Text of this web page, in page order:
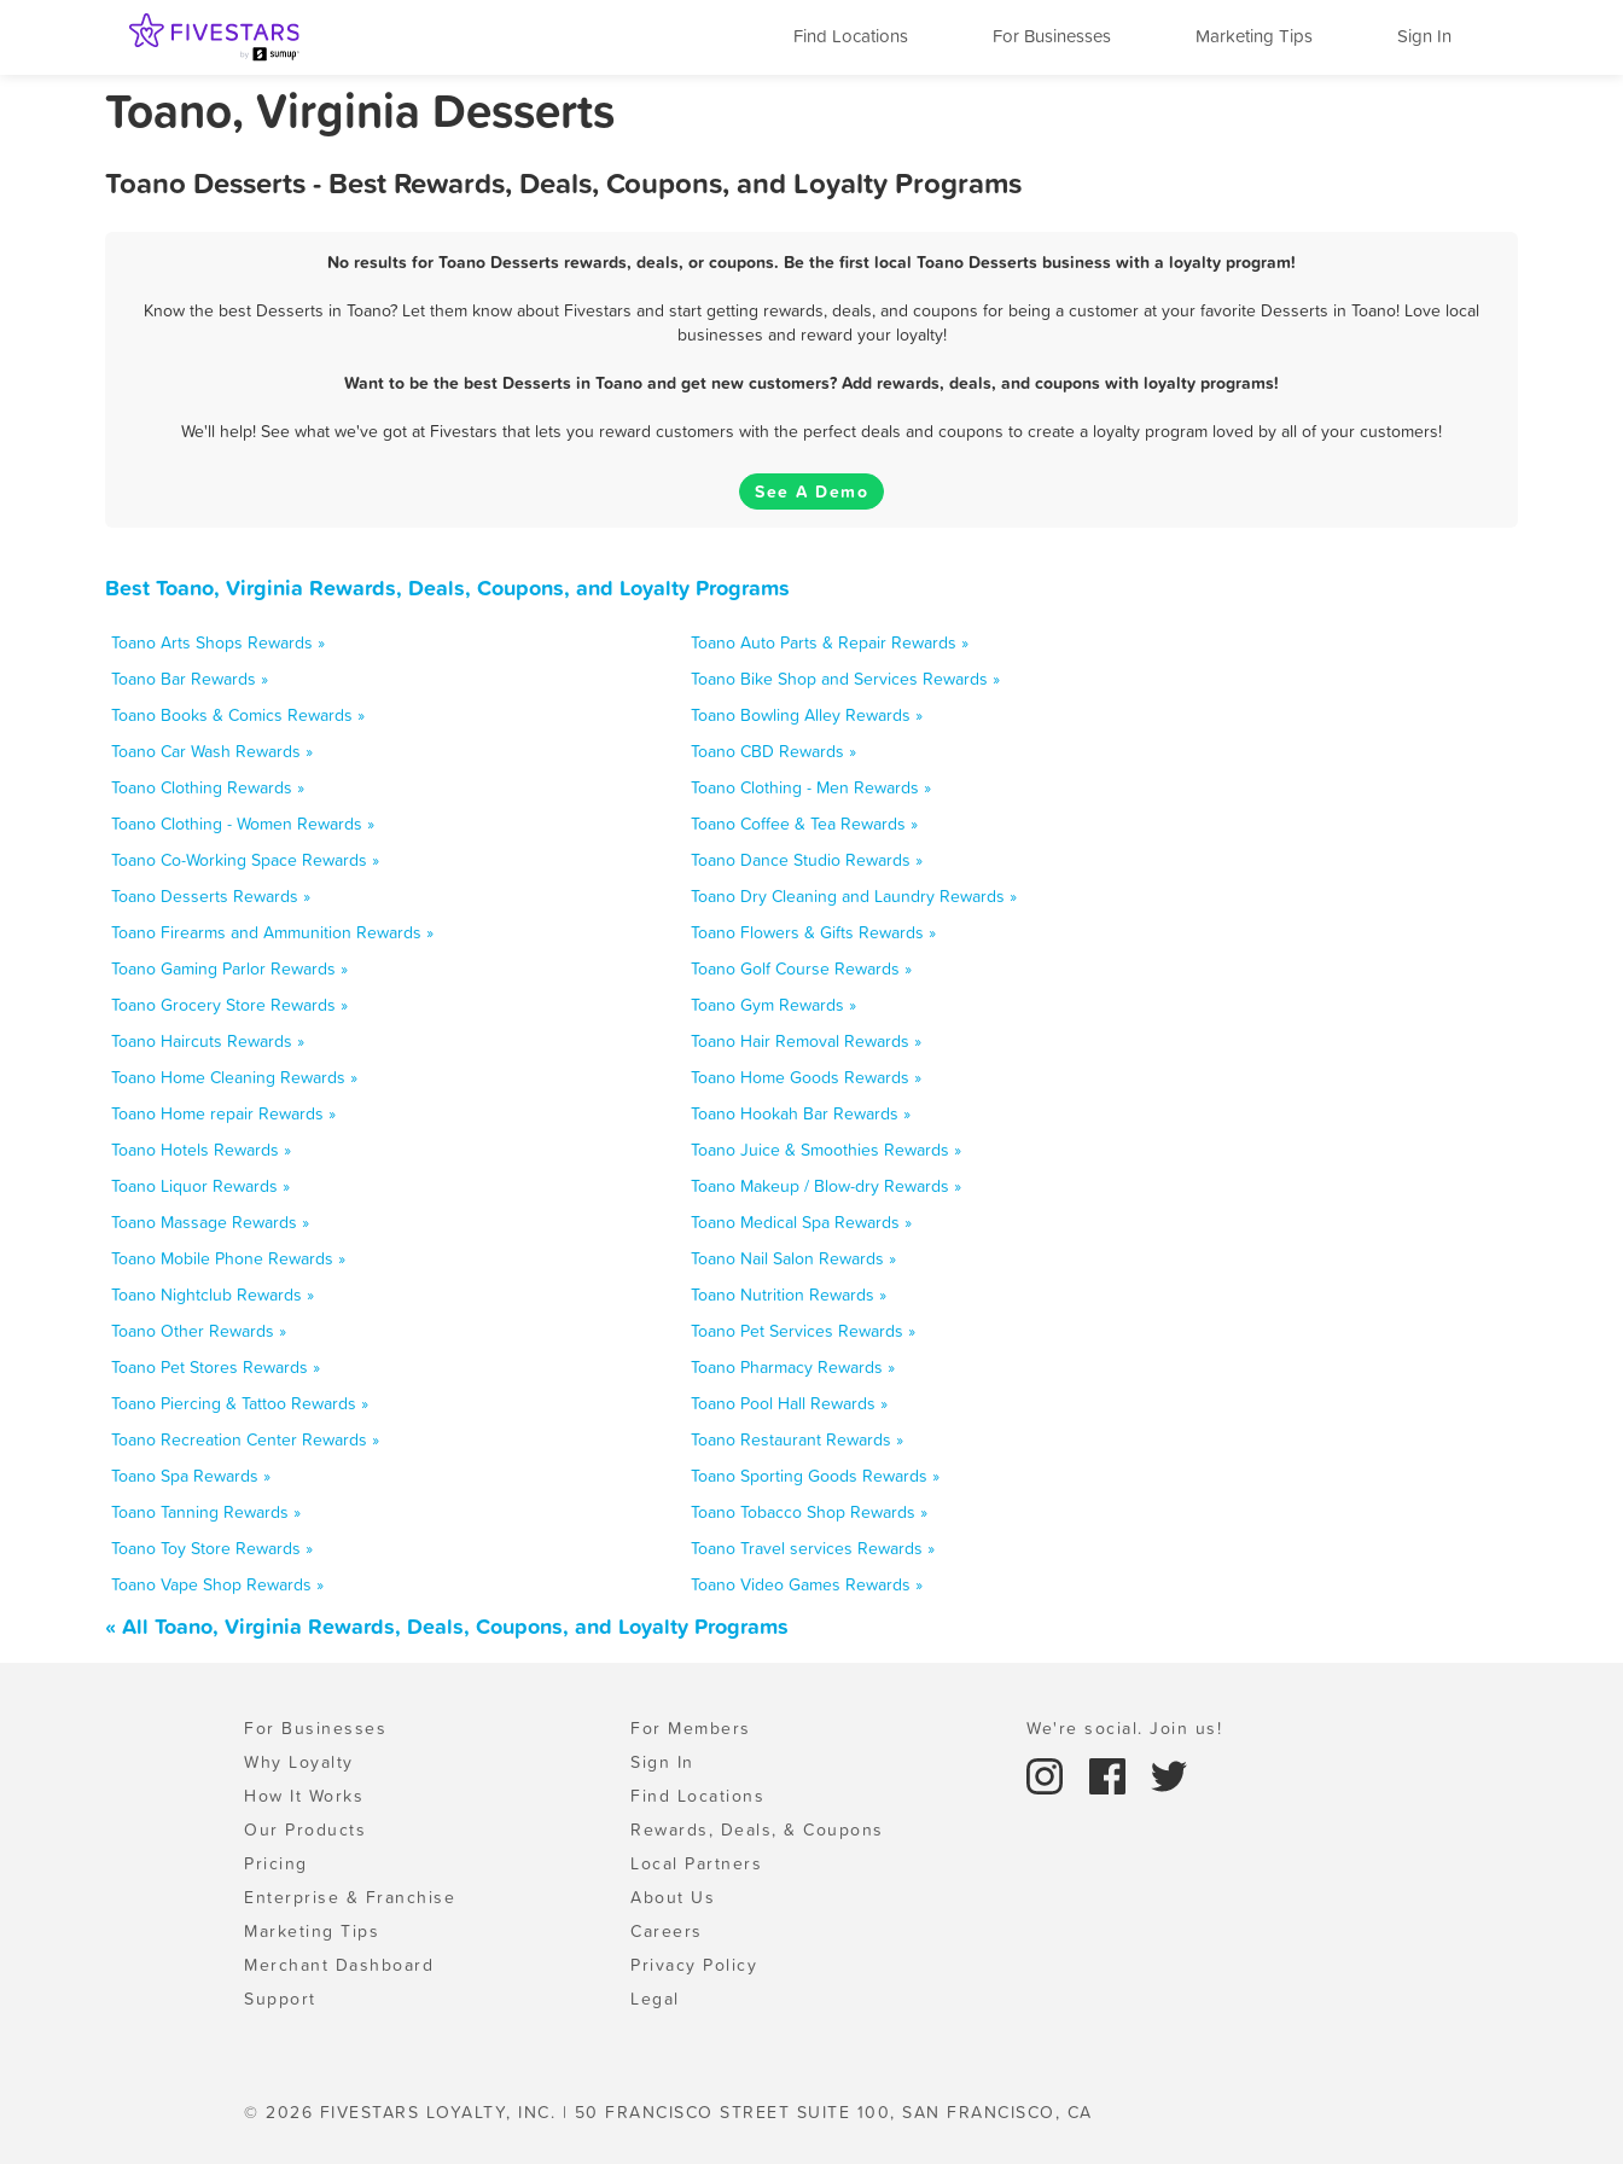
Find Locations For Businesses Marketing Tips Sign In
Toano, Virginia Desserts
Toano Desserts - Best Rewards, Deals, Coupons, and Loyalty Programs
No results for Toano Desserts rewards, deals, or coupons. Be the first local Toano Desserts business with a loyalty program!
Know the best Desserts in Toano? Let them know about Fivestars and start getting rewards, deals, and coupons for being a customer at your favorite Desserts in Toano! Love local
businesses and reward your loyalty!
Want to be the best Desserts in Toano and get new customers? Add rewards, deals, and coupons with loyalty programs!
We'll help! See what we've got at Fivestars that lets you reward customers with the perfect deals and coupons to create a loyalty program loved by all of your customers!
See A Demo
Best Toano, Virginia Rewards, Deals, Coupons, and Loyalty Programs
Toano Arts Shops Rewards »
Toano Auto Parts & Repair Rewards »
Toano Bar Rewards »
Toano Bike Shop and Services Rewards »
Toano Books & Comics Rewards »
Toano Bowling Alley Rewards »
Toano Car Wash Rewards »
Toano CBD Rewards »
Toano Clothing Rewards »
Toano Clothing - Men Rewards »
Toano Clothing - Women Rewards »
Toano Coffee & Tea Rewards »
Toano Co-Working Space Rewards »
Toano Dance Studio Rewards »
Toano Desserts Rewards »
Toano Dry Cleaning and Laundry Rewards »
Toano Firearms and Ammunition Rewards »
Toano Flowers & Gifts Rewards »
Toano Gaming Parlor Rewards »
Toano Golf Course Rewards »
Toano Grocery Store Rewards »
Toano Gym Rewards »
Toano Haircuts Rewards »
Toano Hair Removal Rewards »
Toano Home Cleaning Rewards »
Toano Home Goods Rewards »
Toano Home repair Rewards »
Toano Hookah Bar Rewards »
Toano Hotels Rewards »
Toano Juice & Smoothies Rewards »
Toano Liquor Rewards »
Toano Makeup / Blow-dry Rewards »
Toano Massage Rewards »
Toano Medical Spa Rewards »
Toano Mobile Phone Rewards »
Toano Nail Salon Rewards »
Toano Nightclub Rewards »
Toano Nutrition Rewards »
Toano Other Rewards »
Toano Pet Services Rewards »
Toano Pet Stores Rewards »
Toano Pharmacy Rewards »
Toano Piercing & Tattoo Rewards »
Toano Pool Hall Rewards »
Toano Recreation Center Rewards »
Toano Restaurant Rewards »
Toano Spa Rewards »
Toano Sporting Goods Rewards »
Toano Tanning Rewards »
Toano Tobacco Shop Rewards »
Toano Toy Store Rewards »
Toano Travel services Rewards »
Toano Vape Shop Rewards »
Toano Video Games Rewards »
« All Toano, Virginia Rewards, Deals, Coupons, and Loyalty Programs
For Businesses
Why Loyalty
How It Works
Our Products
Pricing
Enterprise & Franchise
Marketing Tips
Merchant Dashboard
Support
For Members
Sign In
Find Locations
Rewards, Deals, & Coupons
Local Partners
About Us
Careers
Privacy Policy
Legal
We're social. Join us!
© 2026 FIVESTARS LOYALTY, INC. | 50 FRANCISCO STREET SUITE 100, SAN FRANCISCO, CA